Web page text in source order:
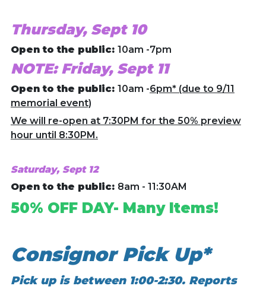
Thursday, Sept 10
Open to the public: 10am -7pm
NOTE: Friday, Sept 11
Open to the public: 10am -6pm* (due to 9/11
memorial event)
We will re-open at 7:30PM for the 50% preview
hour until 8:30PM.
Saturday, Sept 12
Open to the public: 8am - 11:30AM
50% OFF DAY- Many Items!
Consignor Pick Up*
Pick up is between 1:00-2:30. Reports